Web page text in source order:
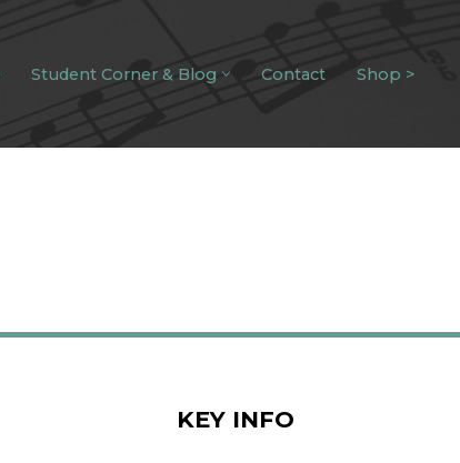
Student Corner & Blog Contact Shop >
KEY INFO